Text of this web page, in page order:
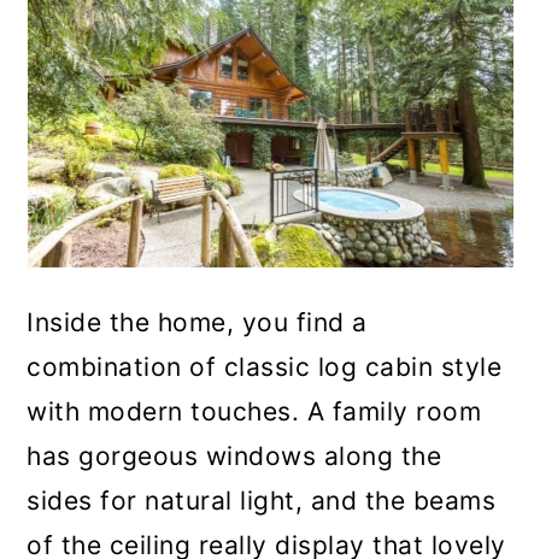
Inside the home, you find a
combination of classic log cabin style
with modern touches. A family room
has gorgeous windows along the
sides for natural light, and the beams
of the ceiling really display that lovely